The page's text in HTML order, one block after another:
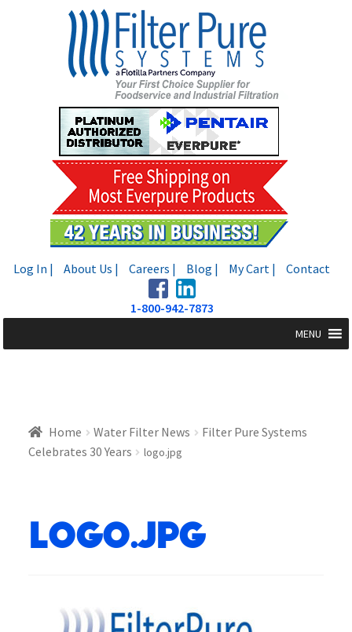
Log In | About Us | Careers | Blog | My Cart | Contact
1-800-942-7873
MENU
Home Water Filter News
Filter Pure Systems
Celebrates 30 Years
logo.jpg
logo.jpg